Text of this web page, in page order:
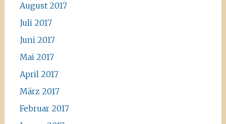
August 2017
Juli 2017
Juni 2017
Mai 2017
April 2017
März 2017
Februar 2017